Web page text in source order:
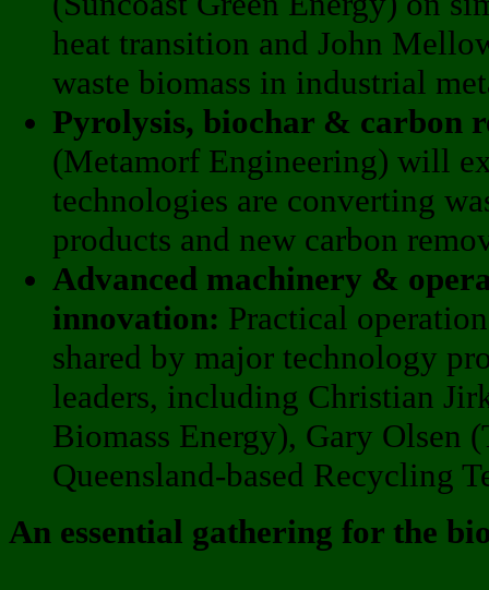
heat transition and John
waste biomass in industrial
Pyrolysis, biochar & carbon
(Metamorf Engineering) will
technologies are converting
products and new carbon
Advanced machinery &
innovation: Practical
shared by major technology
leaders, including Christian
Biomass Energy), Gary Olsen
Queensland-based Recycling
An essential gathering for the